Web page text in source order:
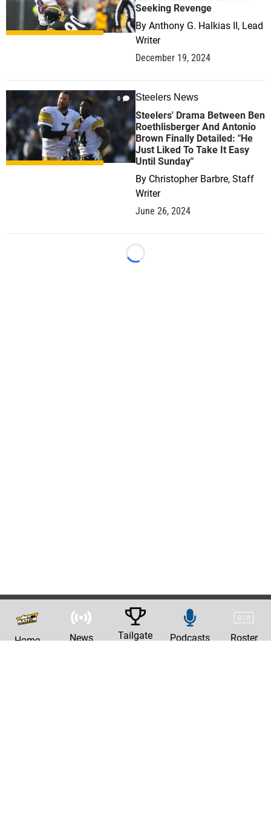
Seeking Revenge
By Anthony G. Halkias II, Lead
Writer
December 19, 2024
0 Steelers News
Steelers' Drama Between Ben
Roethlisberger And Antonio
Brown Finally Detailed: "He
Just Liked To Take It Easy
Until Sunday"
By Christopher Barbre, Staff
Writer
June 26, 2024
Loading...
Home News Tailgate Podcasts Roster